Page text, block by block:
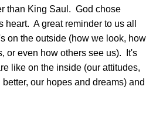
than King Saul. God chose
A great reminder to us all
on the outside (how we look, how
or even how others see us). It's
like on the inside (our attitudes,
our hopes and dreams) and